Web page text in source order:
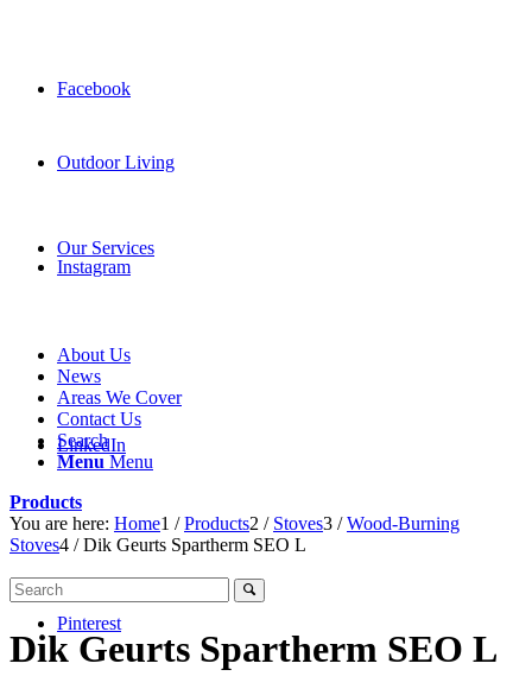
Facebook
Instagram
LinkedIn
Pinterest
Outdoor Living
Our Services
About Us
News
Areas We Cover
Contact Us
Search
Menu Menu
Products
You are here: Home1 / Products2 / Stoves3 / Wood-Burning
Stoves4 / Dik Geurts Spartherm SEO L
Dik Geurts Spartherm SEO L